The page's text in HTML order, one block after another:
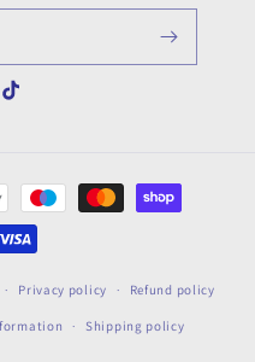
TikTok
Privacy policy Refund policy
Shipping policy